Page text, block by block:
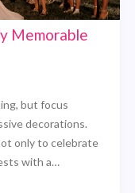
Memorable
but focus
decorations.
only to celebrate
with a…